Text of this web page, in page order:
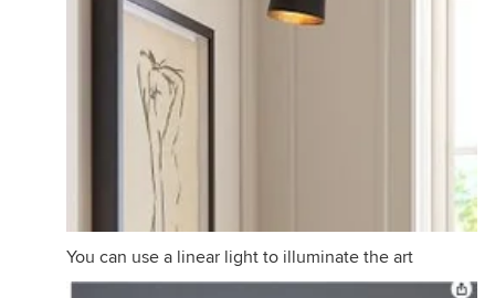
You can use a linear light to illuminate the art